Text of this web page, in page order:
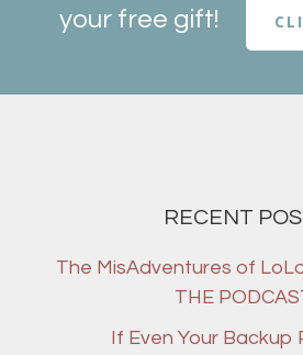
your free gift!
RECENT
The MisAdventures of
THE
If Even Your Backup